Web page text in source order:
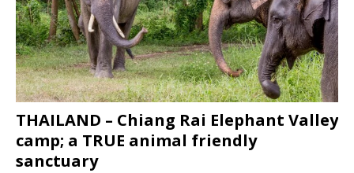
THAILAND – Chiang Rai Elephant Valley
camp; a TRUE animal friendly
sanctuary